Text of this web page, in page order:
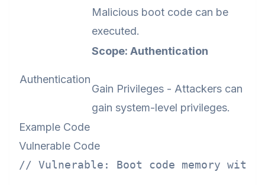
Malicious boot code can be
executed.
Authentication
Scope: Authentication
Gain Privileges - Attackers can
gain system-level privileges.
Example Code
Vulnerable Code
// Vulnerable: Boot code memory